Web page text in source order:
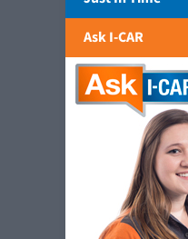
Ask I-CAR